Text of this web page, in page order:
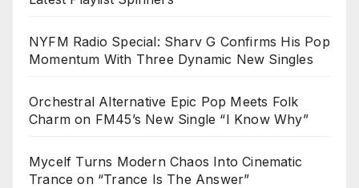
NYFM Radio Special: Sharv G Confirms His Pop
Momentum With Three Dynamic New Singles
Orchestral Alternative Epic Pop Meets Folk
Charm on FM45’s New Single “I Know Why”
Mycelf Turns Modern Chaos Into Cinematic
Trance on “Trance Is The Answer”